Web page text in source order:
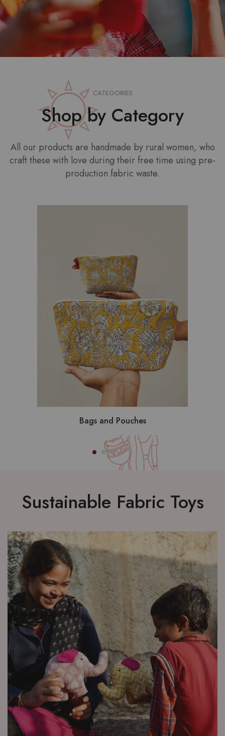
CATEGORIES
Shop by Category
All our products are handmade by rural women, who
craft these with love during their free time using pre-
production fabric waste.
Bags and Pouches
Sustainable Fabric Toys